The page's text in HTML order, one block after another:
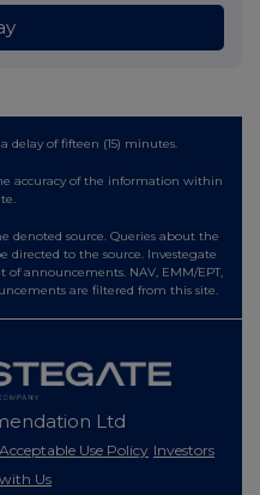
delay of fifteen (15) minutes.
accuracy of the information within
denoted source. Queries about the
to the source. Investegate
announcements. NAV, EMM/EPT,
are filtered from this site.
Ltd
Acceptable Use Policy Investors
Us